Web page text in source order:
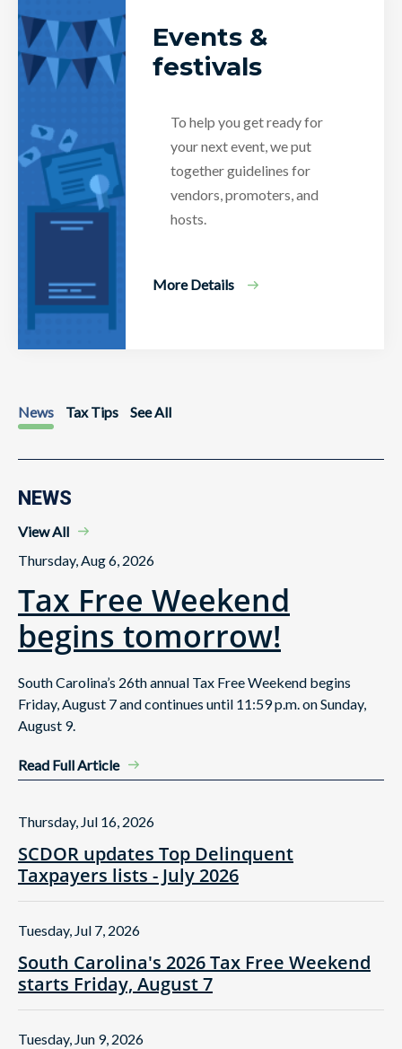
Events &
festivals
To help you get ready for
your next event, we put
together guidelines for
vendors, promoters, and
hosts.
More Details
News Tax Tips See All
NEWS
View All
Thursday, Aug 6, 2026
Tax Free Weekend
begins tomorrow!
South Carolina’s 26th annual Tax Free Weekend begins
Friday, August 7 and continues until 11:59 p.m. on Sunday,
August 9.
Read Full Article
SCDOR updates Top Delinquent
Taxpayers lists - July 2026
Thursday, Jul 16, 2026
South Carolina's 2026 Tax Free Weekend
starts Friday, August 7
Tuesday, Jul 7, 2026
Tuesday, Jun 9, 2026